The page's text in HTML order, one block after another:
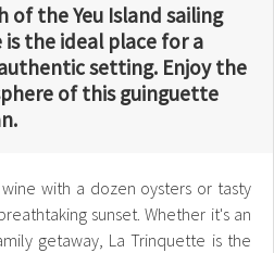
of the Yeu Island sailing
the ideal place for a
setting. Enjoy the
of this guinguette
with a dozen oysters or tasty
sunset. Whether it's an
getaway, La Trinquette is the